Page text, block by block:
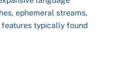
ephemeral streams,
features typically found